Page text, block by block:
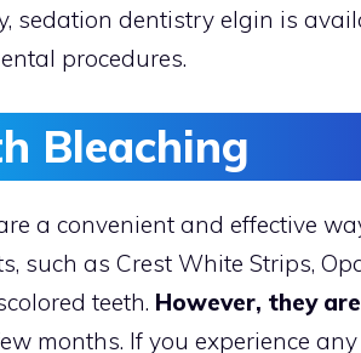
sedation dentistry elgin is
procedures.
Bleaching
a convenient and effective
such as Crest White Strips,
teeth. However, they
months. If you experience